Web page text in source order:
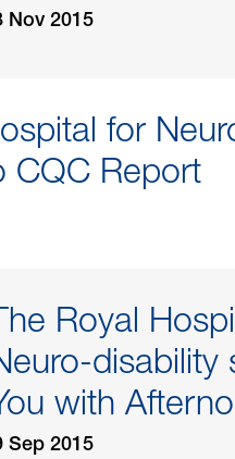
Nov 2015
for
CQC Report
Royal
disability
with
Sep 2015